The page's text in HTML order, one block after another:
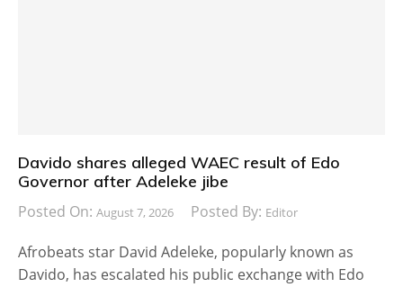
Davido shares alleged WAEC result of Edo
Governor after Adeleke jibe
Posted On: August 7, 2026 Posted By: Editor
Afrobeats star David Adeleke, popularly known as
Davido, has escalated his public exchange with Edo